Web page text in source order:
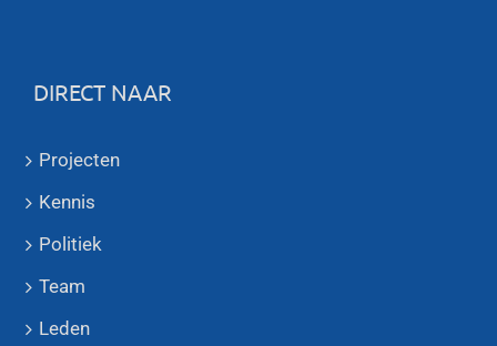
DIRECT NAAR
Projecten
Kennis
Politiek
Team
Leden